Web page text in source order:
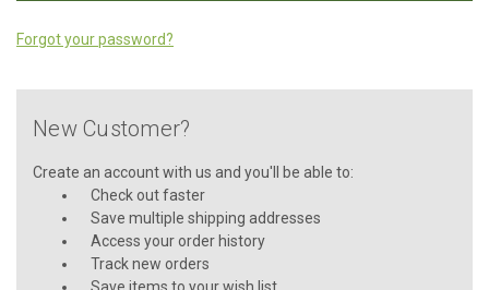
Forgot your password?
New Customer?
Create an account with us and you'll be able to:
Check out faster
Save multiple shipping addresses
Access your order history
Track new orders